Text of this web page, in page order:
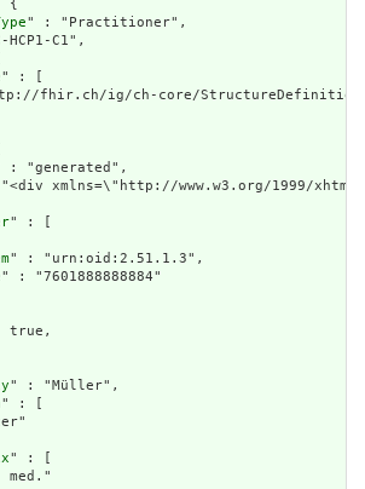
{
" : "Practitioner",
C1",
" : [
fhir.ch/ig/ch-core/
: "generated",
xmlns=\"http://www.w3.org/1999/
" : [
" : "urn:oid:2.51.1.3",
" : "7601888888884"
true,
" : "Müller",
" : [
" : [
med."